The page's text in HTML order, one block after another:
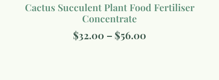
Cactus Succulent Plant Food Fertiliser
Concentrate
$32.00 – $56.00